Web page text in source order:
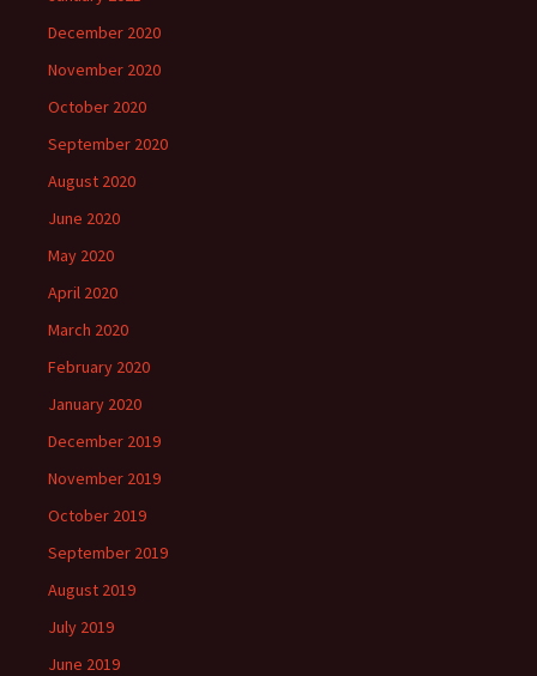
December 2020
November 2020
October 2020
September 2020
August 2020
June 2020
May 2020
April 2020
March 2020
February 2020
January 2020
December 2019
November 2019
October 2019
September 2019
August 2019
July 2019
June 2019